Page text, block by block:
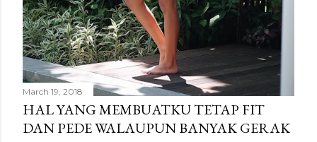
March 19, 2018
HAL YANG MEMBUATKU TETAP FIT
DAN PEDE WALAUPUN BANYAK GERAK